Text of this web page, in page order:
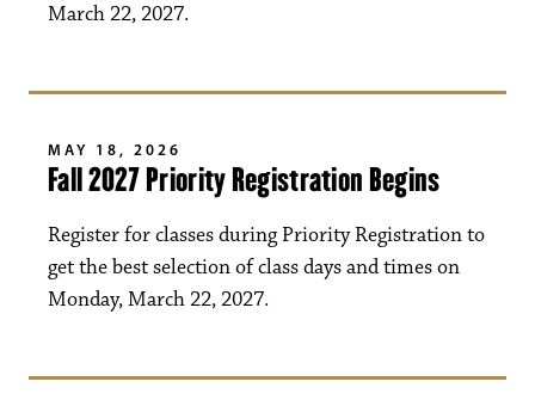
March 22, 2027.
MAY 18, 2026
Fall 2027 Priority Registration Begins
Register for classes during Priority Registration to
get the best selection of class days and times on
Monday, March 22, 2027.